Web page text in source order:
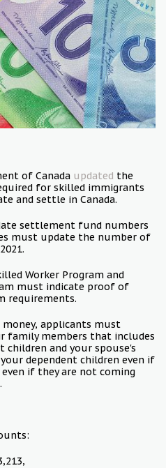
of Canada updated the
for skilled immigrants
and settle in Canada.
settlement fund numbers
must update the number of
Worker Program and
must indicate proof of
requirements.
applicants must
family members that includes
children and your spouse's
dependent children even if
if they are not coming